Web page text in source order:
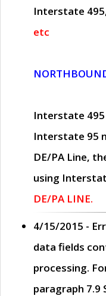
Interstate
etc
Interstate
Interstate 95
DE/PA Line,
using
DE/PA LINE.
4/15/2015 -
data fields
processing.
paragraph 7.9